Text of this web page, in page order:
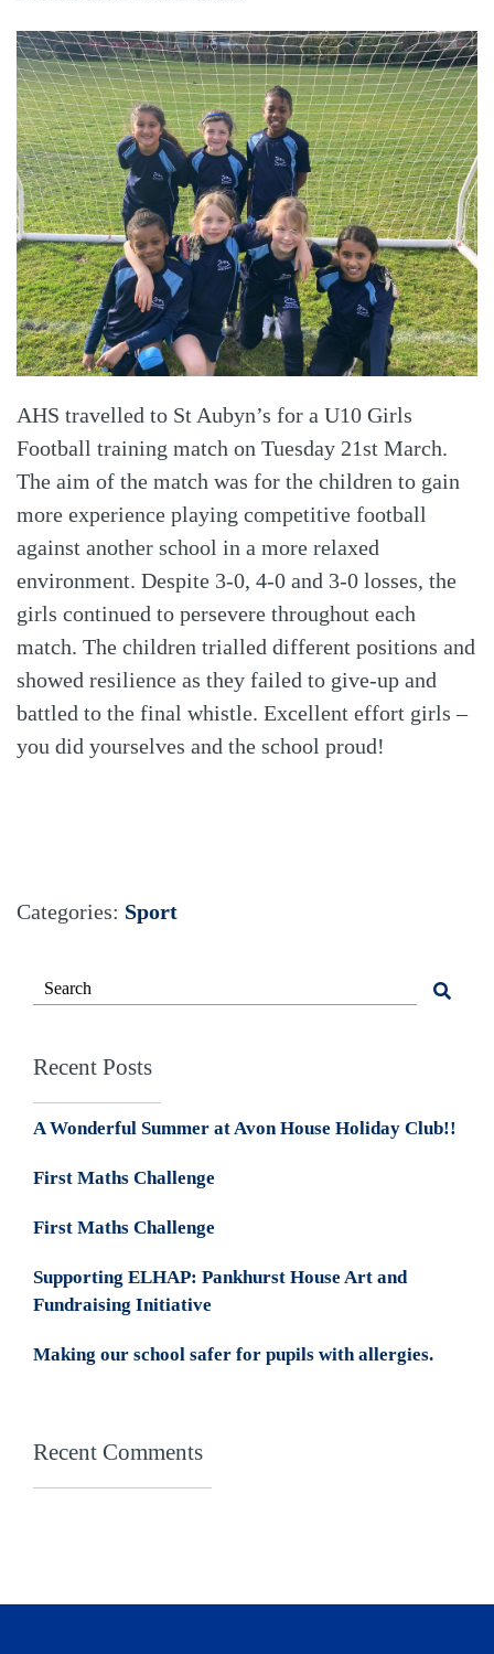
AHS travelled to St Aubyn’s for a U10 Girls
Football training match on Tuesday 21st March.
The aim of the match was for the children to gain
more experience playing competitive football
against another school in a more relaxed
environment. Despite 3-0, 4-0 and 3-0 losses, the
girls continued to persevere throughout each
match. The children trialled different positions and
showed resilience as they failed to give-up and
battled to the final whistle. Excellent effort girls –
you did yourselves and the school proud!
Categories: Sport
Recent Posts
A Wonderful Summer at Avon House Holiday Club!!
First Maths Challenge
First Maths Challenge
Supporting ELHAP: Pankhurst House Art and
Fundraising Initiative
Making our school safer for pupils with allergies.
Recent Comments